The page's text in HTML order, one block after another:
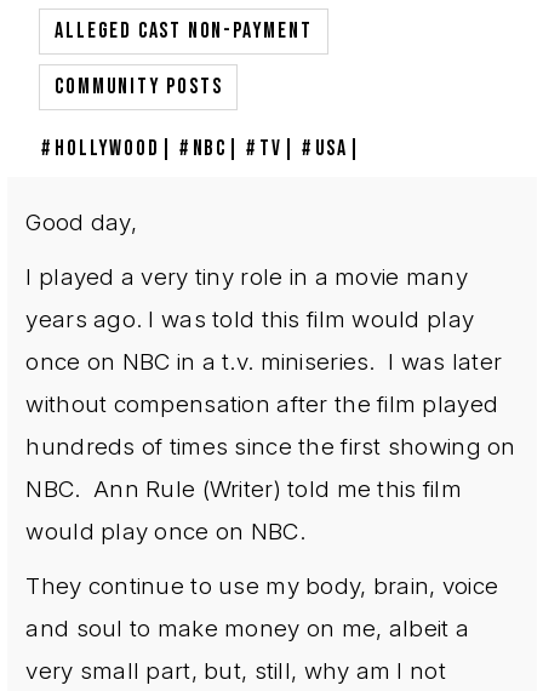
ALLEGED CAST NON-PAYMENT
COMMUNITY POSTS
HOLLYWOOD NBC TV USA
Good day,
I played a very tiny role in a movie many
years ago. I was told this film would play
once on NBC in a t.v. miniseries. I was later
without compensation after the film played
hundreds of times since the first showing on
NBC. Ann Rule (Writer) told me this film
would play once on NBC.
They continue to use my body, brain, voice
and soul to make money on me, albeit a
very small part, but, still, why am I not